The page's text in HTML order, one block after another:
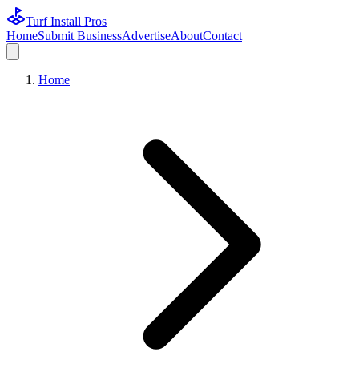
Turf Install Pros
HomeSubmit BusinessAdvertiseAboutContact
Home